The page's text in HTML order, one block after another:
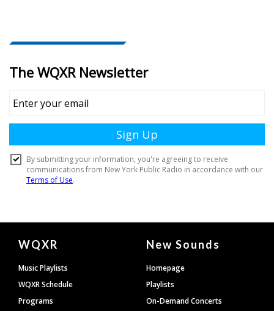
Document
Footer
WQXR
Music Playlists
WQXR Schedule
Programs
New Sounds
Homepage
Playlists
On-Demand Concerts